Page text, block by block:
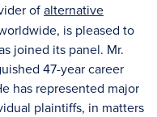
ofalternative
is pleased to
joined its panel. Mr.
47-year career
has represented major
plaintiffs, in matters